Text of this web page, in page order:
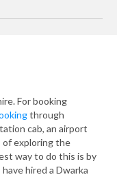
For booking
through
cab, an airport
of exploring the
way to do this is by
hired a Dwarka